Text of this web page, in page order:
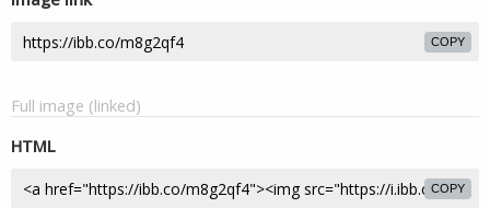
COPY
Full image (linked)
HTML
COPY